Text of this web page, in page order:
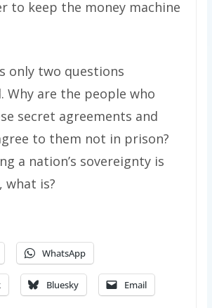
to keep the money machine
only two questions
Why are the people who
secret agreements and
to them not in prison?
a nation’s sovereignty is
what is?
WhatsApp
Bluesky Email